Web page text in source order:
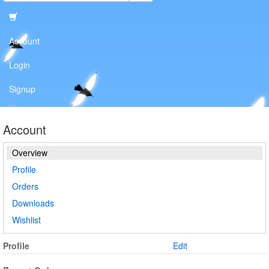
Account
Login
Signup
Account
Overview
Profile
Orders
Downloads
Wishlist
Profile Edit